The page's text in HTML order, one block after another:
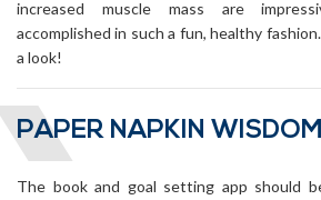
increased muscle mass are
accomplished in such a fun, healthy
a look!
PAPER NAPKIN WISDOM
The book and goal setting app should